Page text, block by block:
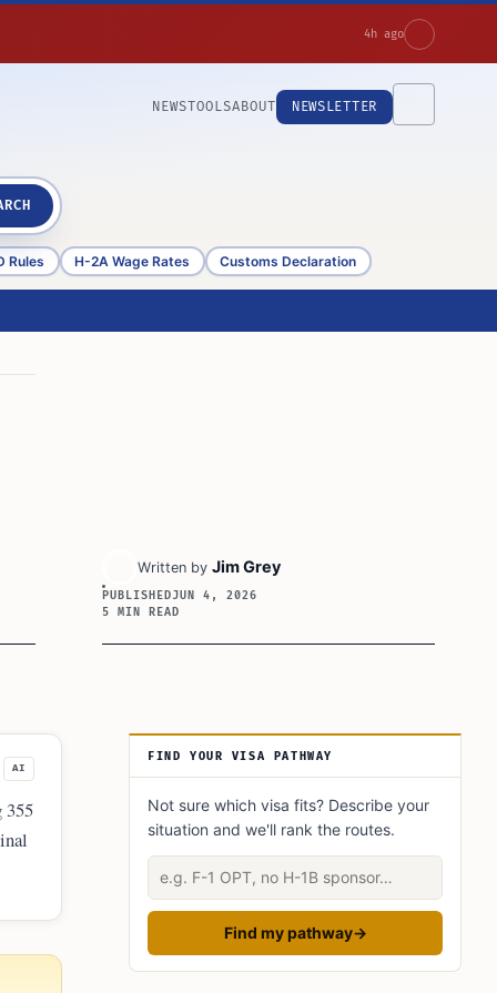
4h ago
NEWSTOOLSABOUT NEWSLETTER
Rules H-2A Wage Rates Customs Declaration
Written by Jim Grey
PUBLISHEDJUN 4, 2026
5 MIN READ
AI
355
Article Sidebar
FIND YOUR VISA PATHWAY
Not sure which visa fits? Describe your
situation and we'll rank the routes.
Describe your situation
Find my pathway→